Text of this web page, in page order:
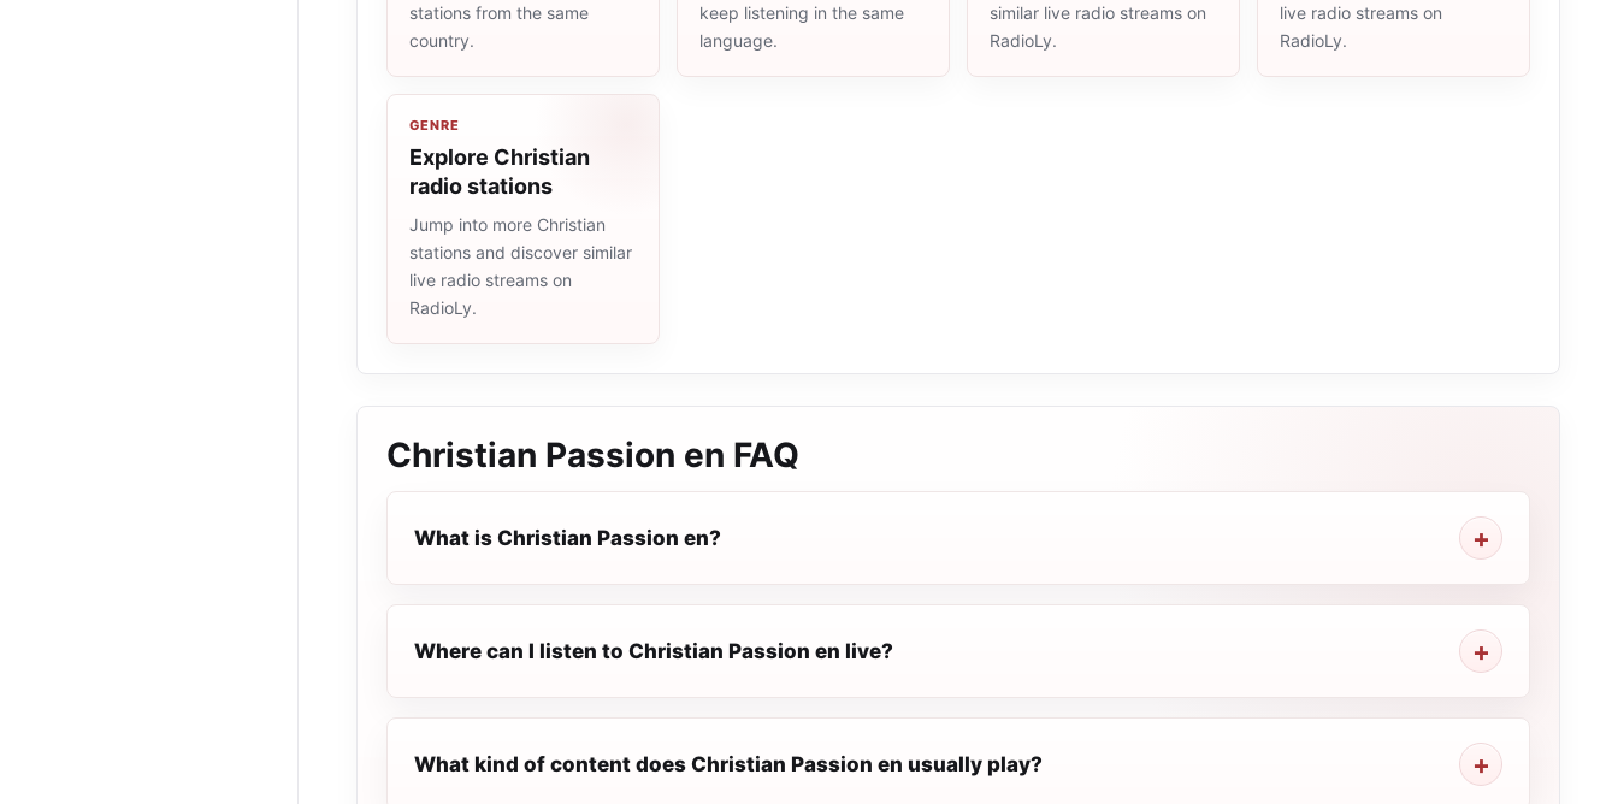
stations from the same
country.
keep listening in the same
language.
similar live radio streams on
RadioLy.
live radio streams on
RadioLy.
GENRE
Explore Christian
radio stations
Jump into more Christian
stations and discover similar
live radio streams on
RadioLy.
Christian Passion en FAQ
What is Christian Passion en?
Where can I listen to Christian Passion en live?
What kind of content does Christian Passion en usually play?